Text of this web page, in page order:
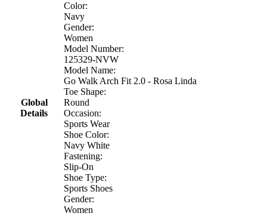
Global
Details
Color:
Navy
Gender:
Women
Model Number:
125329-NVW
Model Name:
Go Walk Arch Fit 2.0 - Rosa Linda
Toe Shape:
Round
Occasion:
Sports Wear
Shoe Color:
Navy White
Fastening:
Slip-On
Shoe Type:
Sports Shoes
Gender:
Women